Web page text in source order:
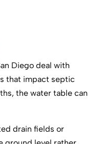
Diego deal with
that impact septic
the water table can
drain fields or